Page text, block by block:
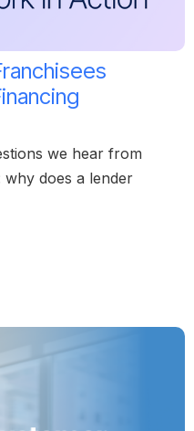
we hear from
why does a lender